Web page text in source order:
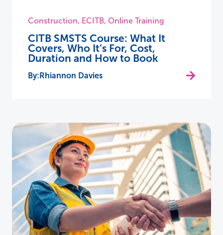
Construction, ECITB, Online Training
CITB SMSTS Course: What It
Covers, Who It’s For, Cost,
Duration and How to Book
Rhiannon Davies